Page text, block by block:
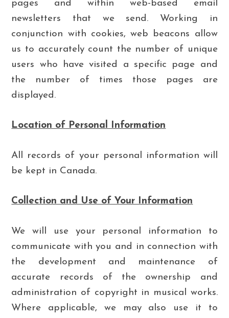
pages and within web-based email
newsletters that we send. Working in
conjunction with cookies, web beacons allow
us to accurately count the number of unique
users who have visited a specific page and
the number of times those pages are
displayed.
Location of Personal Information
All records of your personal information will
be kept in Canada.
Collection and Use of Your Information
We will use your personal information to
communicate with you and in connection with
the development and maintenance of
accurate records of the ownership and
administration of copyright in musical works.
Where applicable, we may also use it to